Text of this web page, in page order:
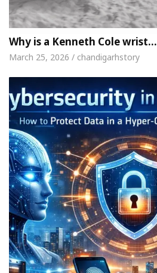
Why is a Kenneth Cole wrist…
March 25, 2026 / chandigarhstory